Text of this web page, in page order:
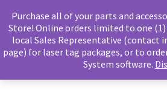
Purchase all of your parts and
Store! Online orders limited to one (1)
local Sales Representative (contact
page) for laser tag packages, or to
System software.